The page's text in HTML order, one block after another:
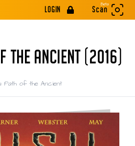
LOGIN
Beta
Scan
THE ANCIENT (2016)
Path of the Ancient